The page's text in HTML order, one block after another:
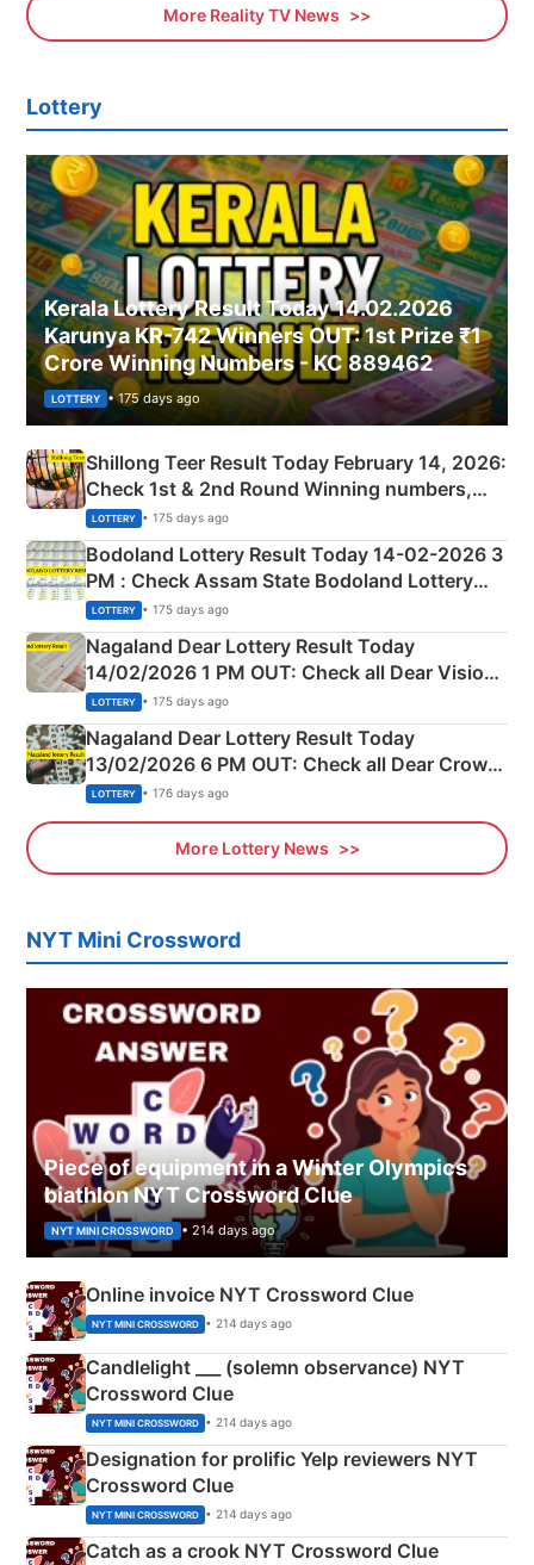
More Reality TV News
Lottery
Kerala Lottery Result Today 14.02.2026
Karunya KR-742 Winners OUT: 1st Prize ₹1
Crore Winning Numbers - KC 889462
LOTTERY • 175 days ago
Shillong Teer Result Today February 14, 2026:
Check 1st & 2nd Round Winning numbers,
Shillong Teer Common Number & Result List
here
LOTTERY • 175 days ago
Bodoland Lottery Result Today 14-02-2026 3
PM : Check Assam State Bodoland Lottery
Full Winners Lists here
LOTTERY • 175 days ago
Nagaland Dear Lottery Result Today
14/02/2026 1 PM OUT: Check all Dear Vision
Morning Saturday Winning Numbers Here
LOTTERY • 175 days ago
Nagaland Dear Lottery Result Today
13/02/2026 6 PM OUT: Check all Dear Crown
Day Friday Winning Numbers Here
LOTTERY • 176 days ago
More Lottery News
NYT Mini Crossword
Piece of equipment in a Winter Olympics
biathlon NYT Crossword Clue
NYT MINI CROSSWORD • 214 days ago
Online invoice NYT Crossword Clue
NYT MINI CROSSWORD • 214 days ago
Candlelight ___ (solemn observance) NYT
Crossword Clue
NYT MINI CROSSWORD • 214 days ago
Designation for prolific Yelp reviewers NYT
Crossword Clue
NYT MINI CROSSWORD • 214 days ago
Catch as a crook NYT Crossword Clue